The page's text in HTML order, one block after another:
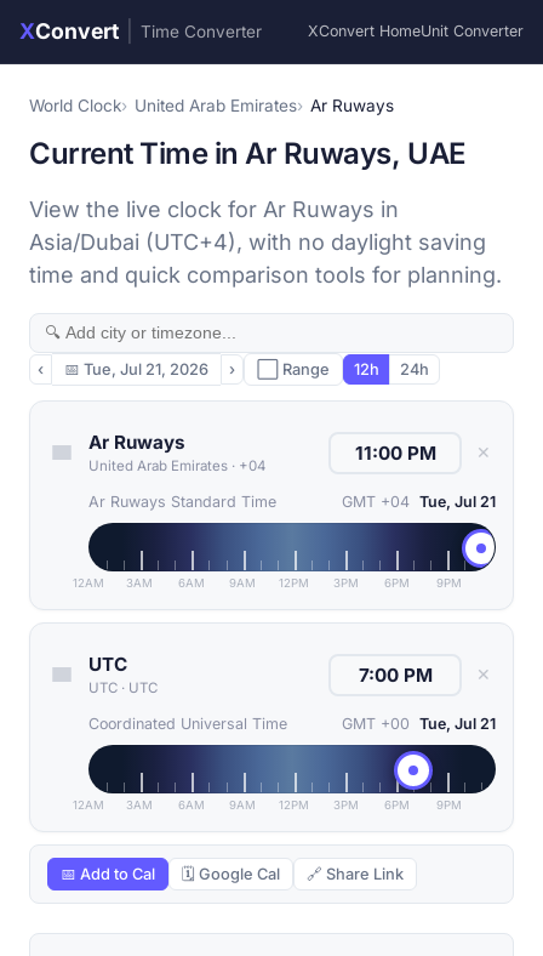
XConvert Time Converter XConvert HomeUnit Converter
World Clock United Arab Emirates Ar Ruways
Current Time in Ar Ruways, UAE
View the live clock for Ar Ruways in
Asia/Dubai (UTC+4), with no daylight saving
time and quick comparison tools for planning.
‹ 📅 Tue, Jul 21, 2026 › ⬜ Range 12h 24h
Ar Ruways
United Arab Emirates · +04
✕
Ar Ruways Standard Time GMT +04 Tue, Jul 21
12AM 3AM 6AM 9AM 12PM 3PM 6PM 9PM
UTC
UTC · UTC
✕
Coordinated Universal Time GMT +00 Tue, Jul 21
12AM 3AM 6AM 9AM 12PM 3PM 6PM 9PM
📅 Add to Cal 🗓 Google Cal 🔗 Share Link